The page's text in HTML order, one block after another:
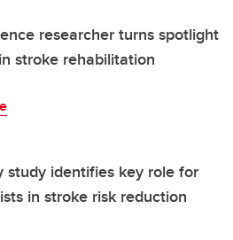
researcher turns spotlight
stroke rehabilitation
study identifies key role for
in stroke risk reduction